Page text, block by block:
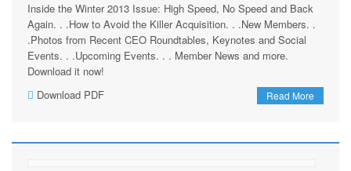
Inside the Winter 2013 Issue: High Speed, No Speed and Back
Again. . .How to Avoid the Killer Acquisition. . .New Members. .
.Photos from Recent CEO Roundtables, Keynotes and Social
Events. . .Upcoming Events. . . Member News and more.
Download it now!
Read More
Download PDF